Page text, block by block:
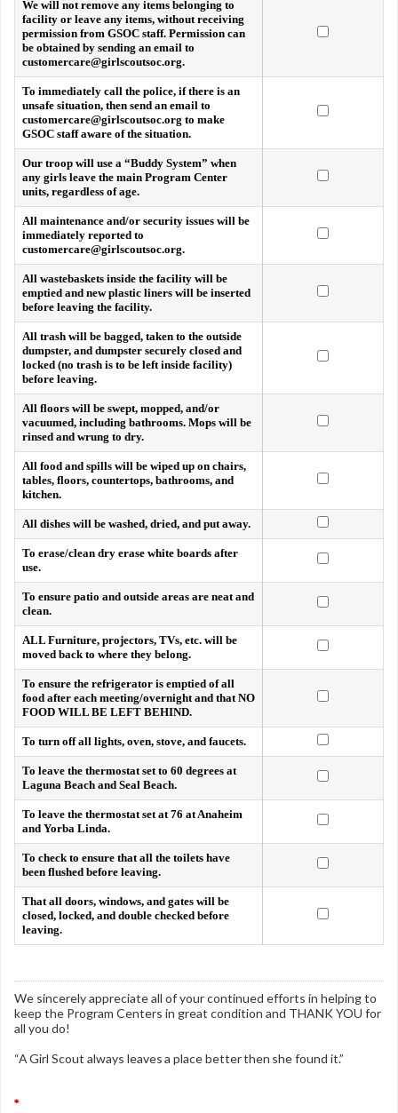
We will not remove any items belonging to
facility or leave any items, without receiving
permission from GSOC staff. Permission can
be obtained by sending an email to
customercare@girlscoutsoc.org.
To immediately call the police, if there is an
unsafe situation, then send an email to
customercare@girlscoutsoc.org to make
GSOC staff aware of the situation.
Our troop will use a “Buddy System” when
any girls leave the main Program Center
units, regardless of age.
All maintenance and/or security issues will be
immediately reported to
customercare@girlscoutsoc.org.
All wastebaskets inside the facility will be
emptied and new plastic liners will be inserted
before leaving the facility.
All trash will be bagged, taken to the outside
dumpster, and dumpster securely closed and
locked (no trash is to be left inside facility)
before leaving.
All floors will be swept, mopped, and/or
vacuumed, including bathrooms. Mops will be
rinsed and wrung to dry.
All food and spills will be wiped up on chairs,
tables, floors, countertops, bathrooms, and
kitchen.
All dishes will be washed, dried, and put away.
To erase/clean dry erase white boards after
use.
To ensure patio and outside areas are neat and
clean.
ALL Furniture, projectors, TVs, etc. will be
moved back to where they belong.
To ensure the refrigerator is emptied of all
food after each meeting/overnight and that NO
FOOD WILL BE LEFT BEHIND.
To turn off all lights, oven, stove, and faucets.
To leave the thermostat set to 60 degrees at
Laguna Beach and Seal Beach.
To leave the thermostat set at 76 at Anaheim
and Yorba Linda.
To check to ensure that all the toilets have
been flushed before leaving.
That all doors, windows, and gates will be
closed, locked, and double checked before
leaving.
We sincerely appreciate all of your continued efforts in helping to
keep the Program Centers in great condition and THANK YOU for
all you do!
“A Girl Scout always leaves a place better then she found it.”
*